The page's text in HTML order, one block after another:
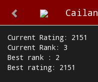
Cailan
Current Rating: 2151
Current Rank: 3
Best rank : 2
Best rating: 2151